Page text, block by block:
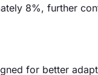
8%, further
for better